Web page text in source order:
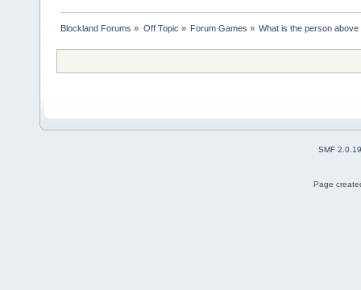
Blockland Forums » Off Topic » Forum Games » What is the person
SMF 2.0.19
Page